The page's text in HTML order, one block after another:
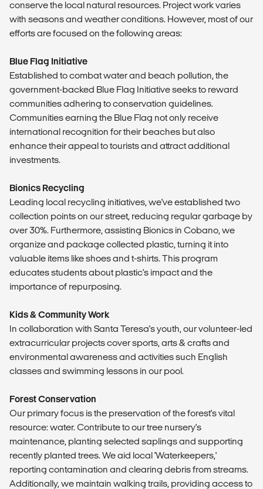
conserve the local natural resources. Project work varies
with seasons and weather conditions. However, most of our
efforts are focused on the following areas:
Blue Flag Initiative
Established to combat water and beach pollution, the
government-backed Blue Flag Initiative seeks to reward
communities adhering to conservation guidelines.
Communities earning the Blue Flag not only receive
international recognition for their beaches but also
enhance their appeal to tourists and attract additional
investments.
Bionics Recycling
Leading local recycling initiatives, we've established two
collection points on our street, reducing regular garbage by
over 30%. Furthermore, assisting Bionics in Cobano, we
organize and package collected plastic, turning it into
valuable items like shoes and t-shirts. This program
educates students about plastic's impact and the
importance of repurposing.
Kids & Community Work
In collaboration with Santa Teresa's youth, our volunteer-led
extracurricular projects cover sports, arts & crafts and
environmental awareness and activities such English
classes and swimming lessons in our pool.
Forest Conservation
Our primary focus is the preservation of the forest's vital
resource: water. Contribute to our tree nursery's
maintenance, planting selected saplings and supporting
recently planted trees. We aid local 'Waterkeepers,'
reporting contamination and clearing debris from streams.
Additionally, we maintain walking trails, providing access to